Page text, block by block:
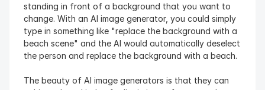
standing in front of a background that you want to
change. With an AI image generator, you could simply
type in something like "replace the background with a
beach scene" and the AI would automatically deselect
the person and replace the background with a beach.
The beauty of AI image generators is that they can